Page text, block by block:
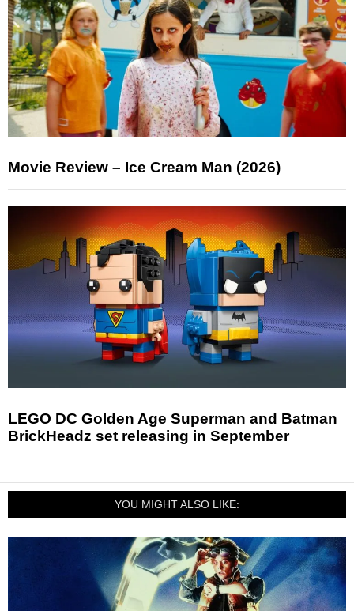
Movie Review – Ice Cream Man (2026)
LEGO DC Golden Age Superman and Batman
BrickHeadz set releasing in September
YOU MIGHT ALSO LIKE: